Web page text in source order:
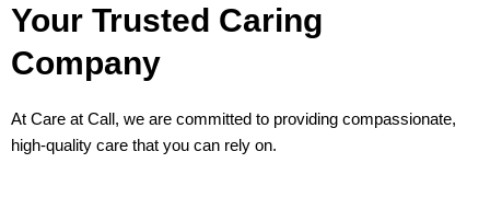
Your Trusted Caring
Company
At Care at Call, we are committed to providing compassionate,
high-quality care that you can rely on.